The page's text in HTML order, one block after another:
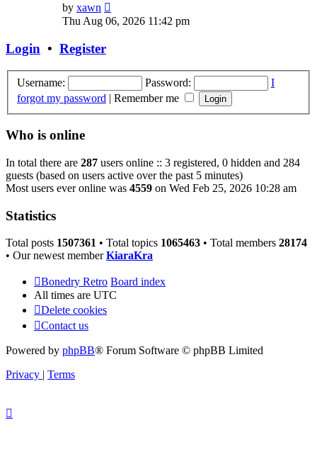
by xawn
the
Thu Aug 06, 2026 11:42 pm
Login • Register
Username: Password:
I
forgot my password | Remember me
Who is online
In total there are 287 users online :: 3 registered, 0 hidden and 284
guests (based on users active over the past 5 minutes)
Most users ever online was 4559 on Wed Feb 25, 2026 10:28 am
Statistics
Total posts 1507361 • Total topics 1065463 • Total members 28174
• Our newest memberKiaraKra
Bonedry Retro Board index
All times are UTC
Delete cookies
Contact us
Powered by phpBB® Forum Software © phpBB Limited
Privacy | Terms